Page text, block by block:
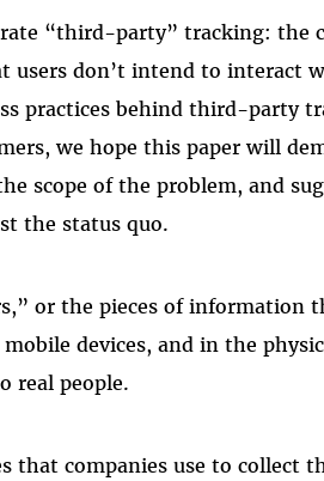
“third-party” tracking: the
users don’t intend to interact
practices behind third-party
we hope this paper will
scope of the problem, and
the status quo.
or the pieces of information
devices, and in the
real people.
that companies use to collect